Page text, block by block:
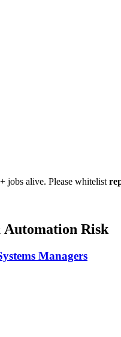
jobs alive. Please whitelist
Automation Risk
Managers